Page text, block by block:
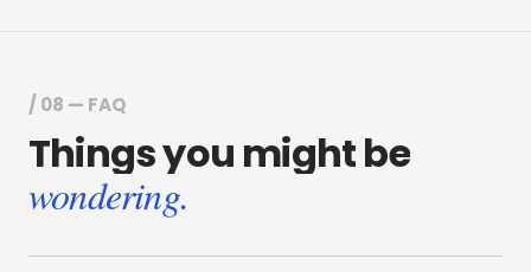
/ 08 — FAQ
Thingsyou mightbe
wondering.